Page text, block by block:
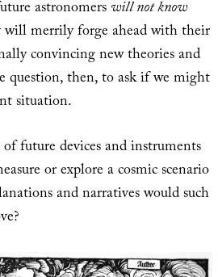
astronomerswill not know
will merrily forge ahead with their
convincing new theories and
question, then, to ask if we might
situation.
future devices and instruments
or explore a cosmic scenario
and narratives would such